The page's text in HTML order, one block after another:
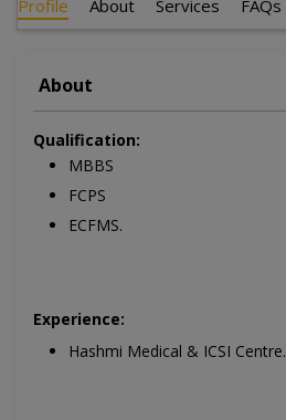
Profile About Services FAQs
About
Qualification:
MBBS
FCPS
ECFMS.
Experience:
Hashmi Medical & ICSI Centre.